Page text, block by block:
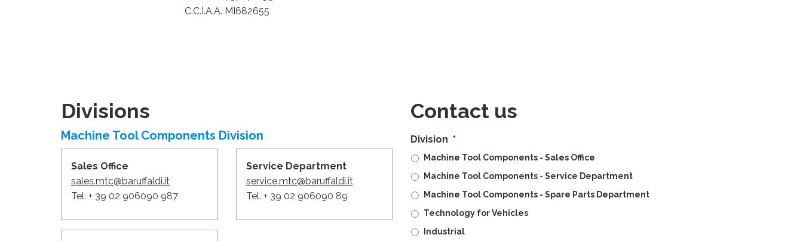
C.C.I.A.A. MI682655
Divisions
Machine Tool Components Division
Sales Office
sales.mtc@baruffaldi.it
Tel. + 39 02 906090 987
Service Department
service.mtc@baruffaldi.it
Tel. + 39 02 906090 89
Contact us
Division *
Machine Tool Components - Sales Office
Machine Tool Components - Service Department
Machine Tool Components - Spare Parts Department
Technology for Vehicles
Industrial